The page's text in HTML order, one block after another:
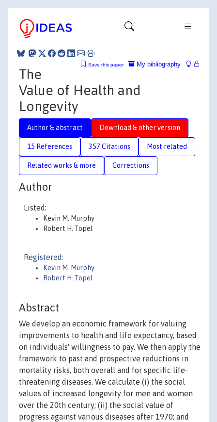
My bibliography
Save this paper
The
Value of Health and
Longevity
Author & abstract Download & other version
15 References 357 Citations Most related
Related works & more Corrections
Author
Listed:
Kevin M. Murphy
Robert H. Topel
Registered:
Kevin M. Murphy
Robert H. Topel
Abstract
We develop an economic framework for valuing
improvements to health and life expectancy, based
on individuals' willingness to pay. We then apply the
framework to past and prospective reductions in
mortality risks, both overall and for specific life-
threatening diseases. We calculate (i) the social
values of increased longevity for men and women
over the 20th century; (ii) the social value of
progress against various diseases after 1970; and